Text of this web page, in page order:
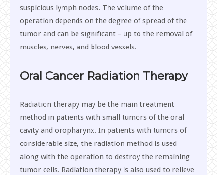
suspicious lymph nodes. The volume of the
operation depends on the degree of spread of the
tumor and can be significant – up to the removal of
muscles, nerves, and blood vessels.
Oral Cancer Radiation Therapy
Radiation therapy may be the main treatment
method in patients with small tumors of the oral
cavity and oropharynx. In patients with tumors of
considerable size, the radiation method is used
along with the operation to destroy the remaining
tumor cells. Radiation therapy is also used to relieve